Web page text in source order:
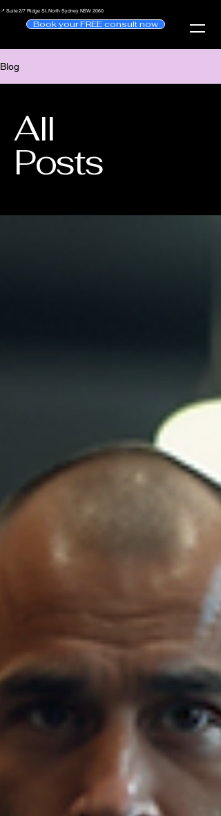
📍 Suite 2/7 Ridge St, North Sydney NSW 2060
Book your FREE consult now
Blog
All
Posts